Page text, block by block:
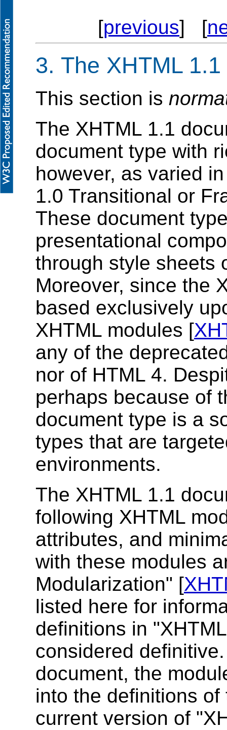
[previous] [
3. The XHTML
This section is
The XHTML 1.1
document type with
however, as varied
1.0 Transitional or
These document
presentational
through style sheets
Moreover, since the
based exclusively
XHTML modules [
any of the
nor of HTML 4.
perhaps because of
document type is a
types that are
environments.
The XHTML 1.1
following XHTML
attributes, and
with these modules
Modularization" [
listed here for
definitions in
considered
document, the
into the definitions
current version of